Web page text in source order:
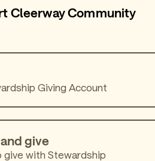
Cleerway Community
Giving Account
give
give with Stewardship